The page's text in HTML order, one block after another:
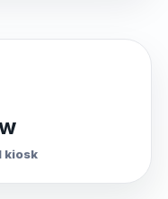
kiosk